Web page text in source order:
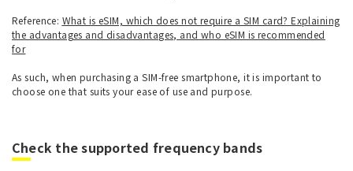
Reference: What is eSIM, which does not require a SIM card? Explaining
the advantages and disadvantages, and who eSIM is recommended
for
As such, when purchasing a SIM-free smartphone, it is important to
choose one that suits your ease of use and purpose.
Check the supported frequency bands